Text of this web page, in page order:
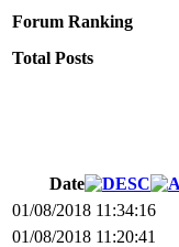
Forum Ranking
Total Posts
Date
01/08/2018 11:34:16
01/08/2018 11:20:41